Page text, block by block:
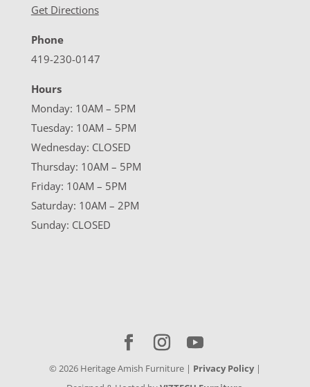
Get Directions
Phone
419-230-0147
Hours
Monday: 10AM – 5PM
Tuesday: 10AM – 5PM
Wednesday: CLOSED
Thursday: 10AM – 5PM
Friday: 10AM – 5PM
Saturday: 10AM – 2PM
Sunday: CLOSED
© 2026Heritage Amish Furniture | Privacy Policy|